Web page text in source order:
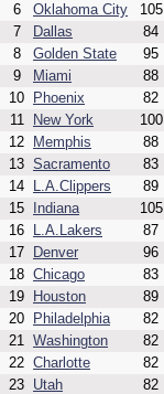
6
Oklahoma City 105
7
Dallas 84
8
Golden State 95
9
Miami 88
10
Phoenix 82
11
New York 100
12
Memphis 88
13 Sacramento 83
14
L.A.Clippers 89
15
Indiana 105
16
L.A.Lakers 87
17
Denver 96
18 Chicago 83
19
Houston 89
20
Philadelphia 82
21 Washington 82
22 Charlotte 82
23 Utah 82